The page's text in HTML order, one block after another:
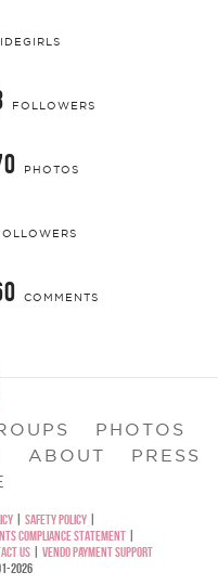
FOLLOWERS
PHOTOS
COMMENTS
PHOTOS
ABOUT
PRESS
SAFETY POLICY
COMPLIANCE STATEMENT
US
VENDO PAYMENT SUPPORT
2026